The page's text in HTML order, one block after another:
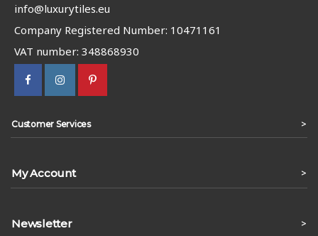
info@luxurytiles.eu
Company Registered Number: 10471161
VAT number: 348868930
Customer Services >
My Account >
Newsletter >